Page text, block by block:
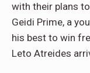
with their plans
Geidi Prime, a
his best to win
Leto Atreides